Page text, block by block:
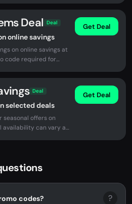
Deal Deal
online savings
on online savings at
code required for
Get Deal
Deal
selected deals
seasonal offers on
availability can vary at
Get Deal
codes? ?